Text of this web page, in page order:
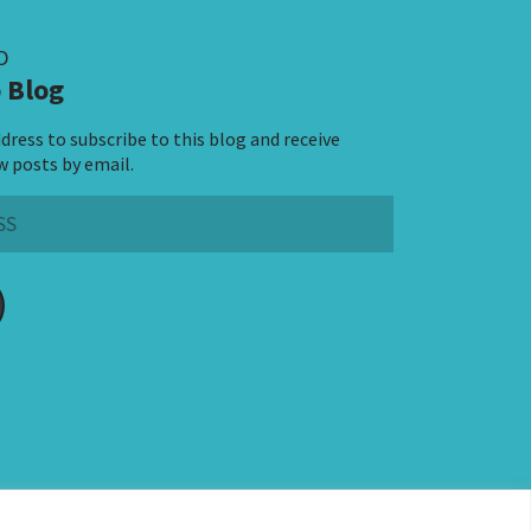
Blog
to subscribe to this blog and receive
posts by email.